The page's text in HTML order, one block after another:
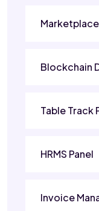
Blockchain
Table Track
HRMS Panel
Invoice